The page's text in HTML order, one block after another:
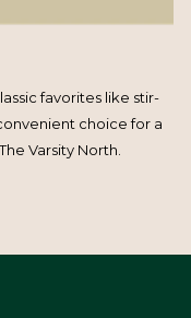
favorites like stir-
choice for a
Varsity North.